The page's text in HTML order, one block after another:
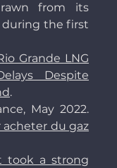
from its
during the first
Grande LNG
Despite
.
May 2022.
acheter du gaz
took a strong